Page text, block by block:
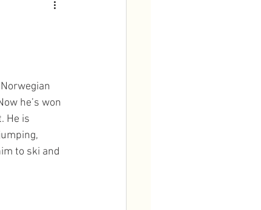
he’s won
He is
to ski and